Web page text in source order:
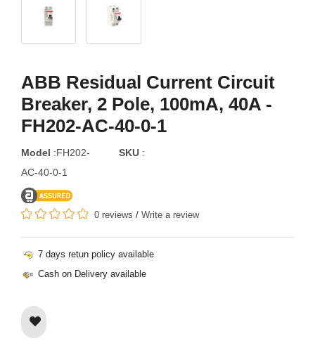
ABB Residual Current Circuit
Breaker, 2 Pole, 100mA, 40A -
FH202-AC-40-0-1
Model :FH202-
AC-40-0-1
SKU :
0 reviews / Write a review
7 days retun policy available
Cash on Delivery available